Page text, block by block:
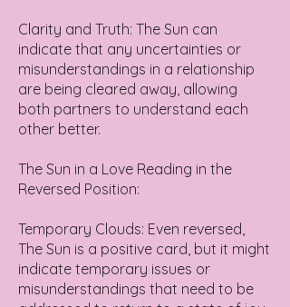
Clarity and Truth: The Sun can
indicate that any uncertainties or
misunderstandings in a relationship
are being cleared away, allowing
both partners to understand each
other better.
The Sun in a Love Reading in the
Reversed Position:
Temporary Clouds: Even reversed,
The Sun is a positive card, but it might
indicate temporary issues or
misunderstandings that need to be